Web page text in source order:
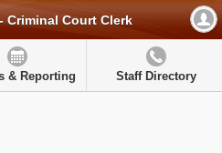
Criminal Court Clerk
& Reporting Staff Directory